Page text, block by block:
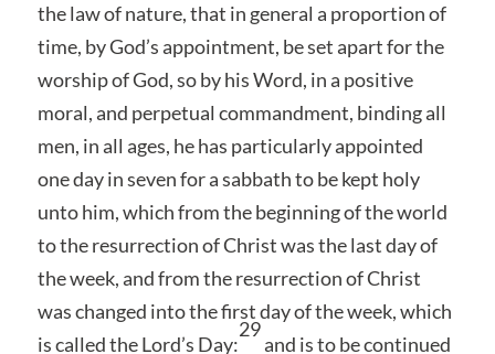
the law of nature, that in general a proportion of
time, by God’s appointment, be set apart for the
worship of God, so by his Word, in a positive
moral, and perpetual commandment, binding all
men, in all ages, he has particularly appointed
one day in seven for a sabbath to be kept holy
unto him, which from the beginning of the world
to the resurrection of Christ was the last day of
the week, and from the resurrection of Christ
was changed into the first day of the week, which
is called the Lord’s Day:
29
and is to be continued